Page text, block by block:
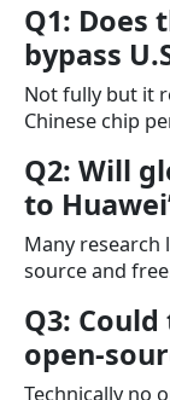
Q1: Does
bypass
Not fully but it
Chinese chip
Q2: Will
to
Many research
source and
Q3: Could
open-
Technically no